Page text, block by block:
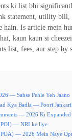
ki list bhi
statement, utility bill,
hain. Is article mein
kaun kaun si
list, fees, aur step by
— Sabse Pehle Yeh Jaano
Kya Badla — Poori Jankari
— 2026 Ki Expanded
— NRI ke liye
— 2026 Mein Naye